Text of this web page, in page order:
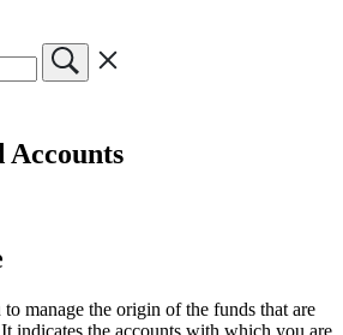
Accounts
manage the origin of the funds that are
indicates the accounts with which you are